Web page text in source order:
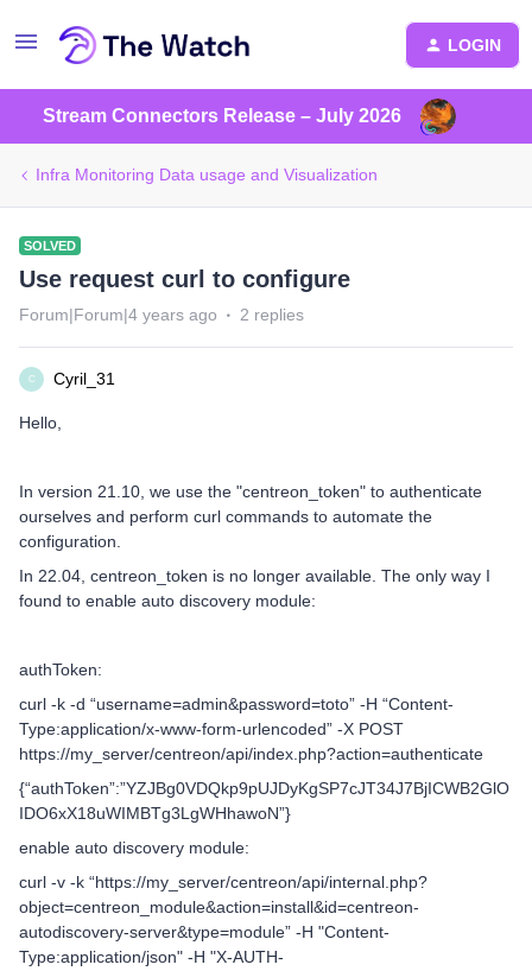
LOGIN
Stream Connectors Release – July 2026
Infra Monitoring Data usage and Visualization
SOLVED
Use request curl to configure
Forum|Forum|4 years ago 2 replies
C Cyril_31
Hello,
In version 21.10, we use the "centreon_token" to authenticate
ourselves and perform curl commands to automate the
configuration.
In 22.04, centreon_token is no longer available. The only way I
found to enable auto discovery module:
authToken:
curl -k -d “username=admin&password=toto” -H “Content-
Type:application/x-www-form-urlencoded” -X POST
https://my_server/centreon/api/index.php?action=authenticate
{“authToken”:”YZJBg0VDQkp9pUJDyKgSP7cJT34J7BjICWB2GlO
IDO6xX18uWIMBTg3LgWHhawoN”}
enable auto discovery module:
curl -v -k “https://my_server/centreon/api/internal.php?
object=centreon_module&action=install&id=centreon-
autodiscovery-server&type=module” -H "Content-
Type:application/json" -H "X-AUTH-